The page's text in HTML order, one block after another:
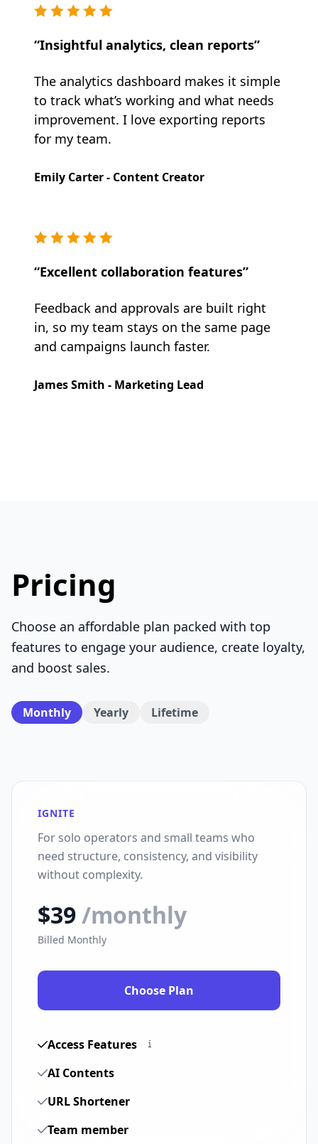
“Insightful analytics, clean reports”
The analytics dashboard makes it simple
to track what’s working and what needs
improvement. I love exporting reports
for my team.
Emily Carter - Content Creator
“Excellent collaboration features”
Feedback and approvals are built right
in, so my team stays on the same page
and campaigns launch faster.
James Smith - Marketing Lead
Pricing
Choose an affordable plan packed with top
features to engage your audience, create loyalty,
and boost sales.
Monthly Yearly Lifetime
IGNITE
For solo operators and small teams who
need structure, consistency, and visibility
without complexity.
$39/monthly
Billed Monthly
Choose Plan
Access Features
AI Contents
URL Shortener
Team member